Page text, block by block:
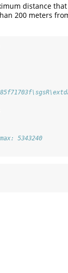
distance
200 meters
5343240